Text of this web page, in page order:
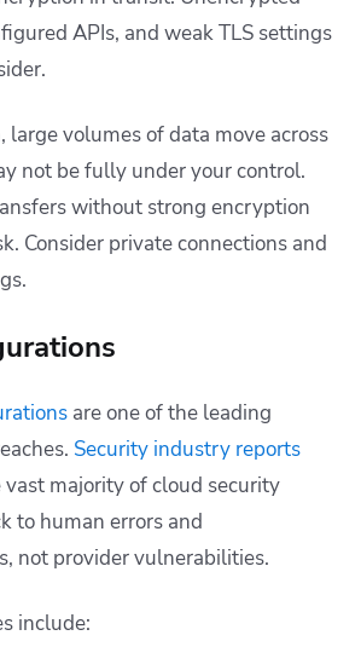
APIs, and weak TLS settings
volumes of data move across
not be fully under your control.
without strong encryption
Consider private connections and
are one of the leading
Security industry reports
majority of cloud security
to human errors and
not provider vulnerabilities.
include: